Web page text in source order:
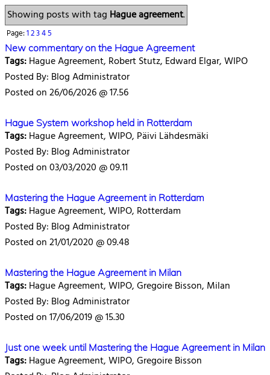
Showing posts with tag Hague agreement.
Page:12345
New commentary on the Hague Agreement
Tags:Hague Agreement, Robert Stutz, Edward Elgar, WIPO
Posted By: Blog Administrator
Posted on 26/06/2026 @ 17.56
Hague System workshop held in Rotterdam
Tags:Hague Agreement, WIPO, Päivi Lähdesmäki
Posted By: Blog Administrator
Posted on 03/03/2020 @ 09.11
Mastering the Hague Agreement in Rotterdam
Tags:Hague Agreement, WIPO, Rotterdam
Posted By: Blog Administrator
Posted on 21/01/2020 @ 09.48
Mastering the Hague Agreement in Milan
Tags:Hague Agreement, WIPO, Gregoire Bisson, Milan
Posted By: Blog Administrator
Posted on 17/06/2019 @ 15.30
Just one week until Mastering the Hague Agreement in Milan
Tags:Hague Agreement, WIPO, Gregoire Bisson